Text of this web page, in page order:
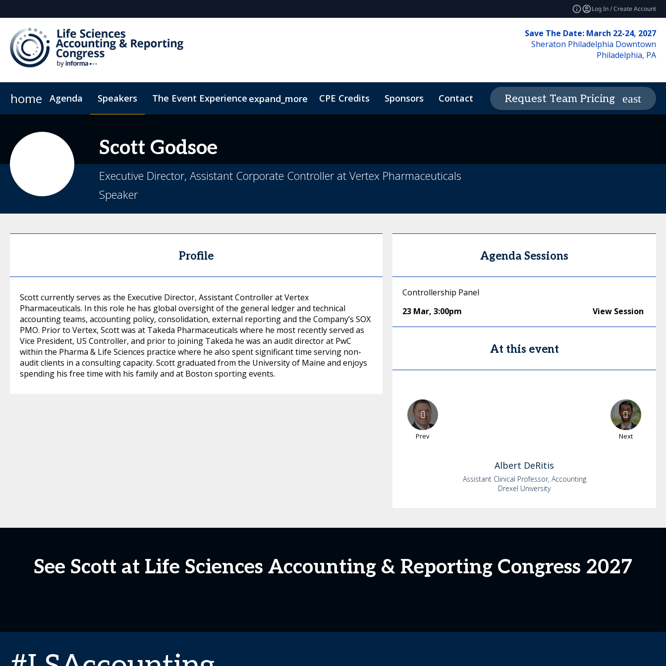
Log In / Create Account
Save The Date: March 22-24, 2027
Sheraton Philadelphia Downtown
Philadelphia, PA
home Agenda Speakers The Event Experience expand_more CPE Credits Sponsors Contact News & Insightsexpand_more
Request Team Pricing
Scott Godsoe
Executive Director, Assistant Corporate Controller at Vertex Pharmaceuticals
Speaker
Profile
Scott currently serves as the Executive Director, Assistant Controller at Vertex
Pharmaceuticals. In this role he has global oversight of the general ledger and technical
accounting teams, accounting policy, consolidation, external reporting and the Company’s SOX
PMO. Prior to Vertex, Scott was at Takeda Pharmaceuticals where he most recently served as
Vice President, US Controller, and prior to joining Takeda he was an audit director at PwC
within the Pharma & Life Sciences practice where he also spent significant time serving non-
audit clients in a consulting capacity. Scott graduated from the University of Maine and enjoys
spending his free time with his family and at Boston sporting events.
Agenda Sessions
Controllership Panel
23 Mar,3:00pm View Session
At this event
Prev Next
Albert DeRitis
Assistant Clinical Professor, Accounting
Drexel University
See Scott at Life Sciences Accounting & Reporting Congress 2027